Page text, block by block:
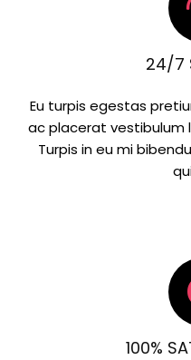
24/7
Eu turpis egestas
ac placerat vestibulum
Turpis in eu mi
100%